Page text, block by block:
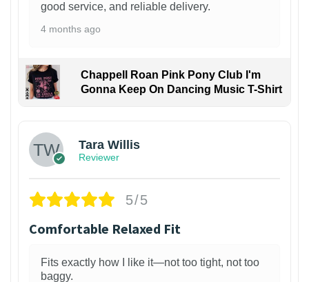
good service, and reliable delivery.
4 months ago
Chappell Roan Pink Pony Club I'm
Gonna Keep On Dancing Music T-Shirt
Tara Willis
Reviewer
5/5
Comfortable Relaxed Fit
Fits exactly how I like it—not too tight, not too
baggy.